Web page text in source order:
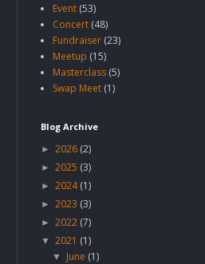
Event (53)
Concert (48)
Fundraiser (23)
Meetup (15)
Masterclass (5)
Swap Meet (1)
Blog Archive
► 2026 (2)
► 2025 (3)
► 2024(1)
► 2023 (3)
► 2022 (7)
▼ 2021 (1)
▼ June (1)